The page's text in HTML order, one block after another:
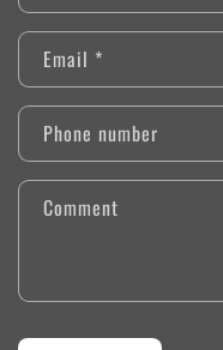
Email *
Phone number
Comment